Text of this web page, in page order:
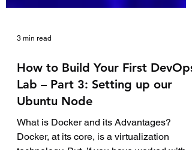
How to Build Your First DevOps
Lab – Part 3: Setting up our
Ubuntu Node
What is Docker and its Advantages?